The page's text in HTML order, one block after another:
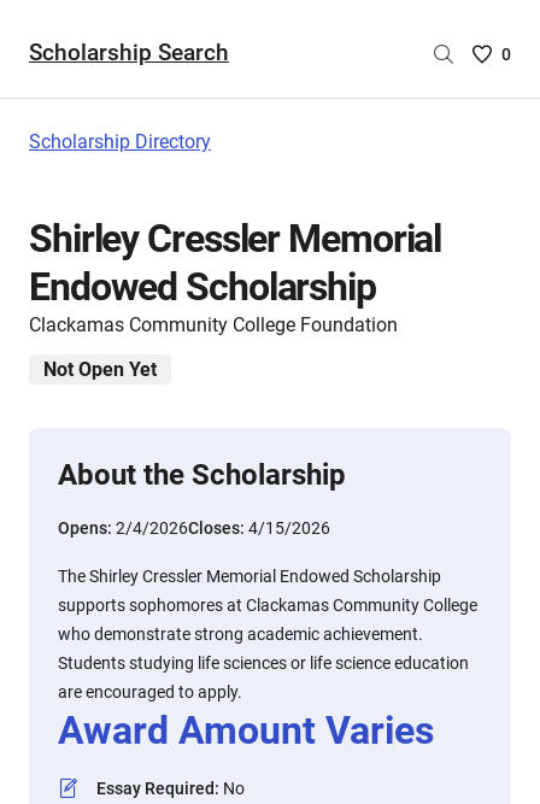
Scholarship Search
Saved
0
Scholarship Directory
Shirley Cressler Memorial
Endowed Scholarship
Clackamas Community College Foundation
Not Open Yet
About the Scholarship
Opens: 2/4/2026Closes: 4/15/2026
The Shirley Cressler Memorial Endowed Scholarship
supports sophomores at Clackamas Community College
who demonstrate strong academic achievement.
Students studying life sciences or life science education
are encouraged to apply.
Award Amount Varies
Essay Required: No